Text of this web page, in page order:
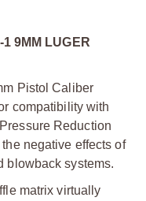
9MM LUGER
Pistol Caliber
compatibility with
Reduction
negative effects of
blowback systems.
matrix virtually